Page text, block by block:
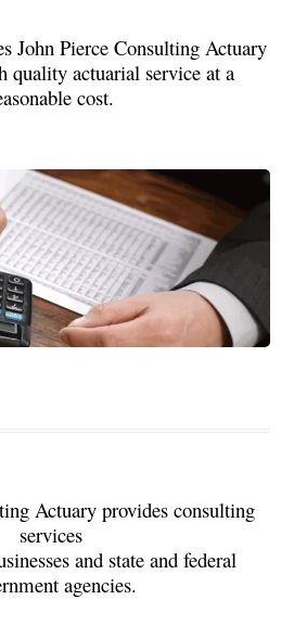
John Pierce Consulting Actuary
quality actuarial service at a
cost.
Actuary provides consulting
services
and state and federal
agencies.